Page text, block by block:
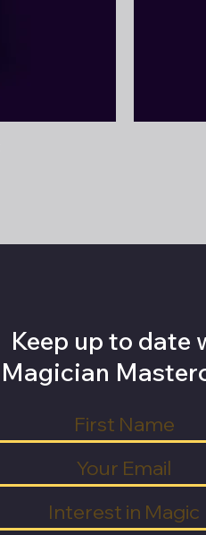
Keep up to date
Magician